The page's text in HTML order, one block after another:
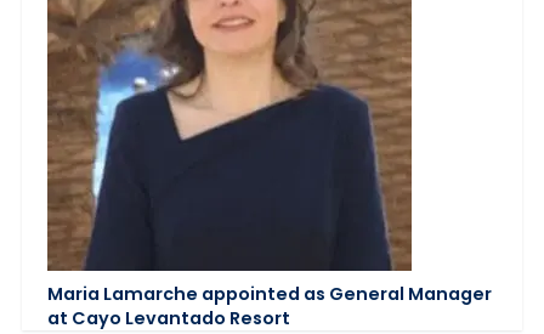
Maria Lamarche appointed as General Manager
at Cayo Levantado Resort